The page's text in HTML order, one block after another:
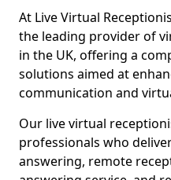
At Live Virtual
the leading provider of
in the UK, offering a
solutions aimed at
communication and
Our live virtual
professionals who
answering, remote